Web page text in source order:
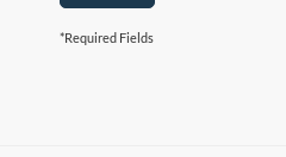
*Required Fields